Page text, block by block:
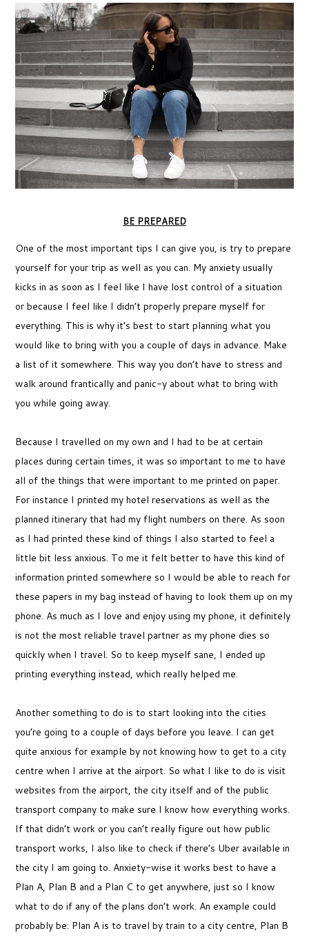
BE PREPARED
One of the most important tips I can give you, is try to prepare
yourself for your trip as well as you can. My anxiety usually
kicks in as soon as I feel like I have lost control of a situation
or because I feel like I didn’t properly prepare myself for
everything. This is why it’s best to start planning what you
would like to bring with you a couple of days in advance. Make
a list of it somewhere. This way you don’t have to stress and
walk around frantically and panic-y about what to bring with
you while going away.
Because I travelled on my own and I had to be at certain
places during certain times, it was so important to me to have
all of the things that were important to me printed on paper.
For instance I printed my hotel reservations as well as the
planned itinerary that had my flight numbers on there. As soon
as I had printed these kind of things I also started to feel a
little bit less anxious. To me it felt better to have this kind of
information printed somewhere so I would be able to reach for
these papers in my bag instead of having to look them up on my
phone. As much as I love and enjoy using my phone, it definitely
is not the most reliable travel partner as my phone dies so
quickly when I travel. So to keep myself sane, I ended up
printing everything instead, which really helped me.
Another something to do is to start looking into the cities
you’re going to a couple of days before you leave. I can get
quite anxious for example by not knowing how to get to a city
centre when I arrive at the airport. So what I like to do is visit
websites from the airport, the city itself and of the public
transport company to make sure I know how everything works.
If that didn’t work or you can’t really figure out how public
transport works, I also like to check if there’s Uber available in
the city I am going to. Anxiety-wise it works best to have a
Plan A, Plan B and a Plan C to get anywhere, just so I know
what to do if any of the plans don’t work. An example could
probably be: Plan A is to travel by train to a city centre, Plan B